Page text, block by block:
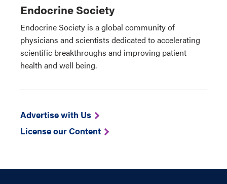
Endocrine Society
Endocrine Society is a global community of
physicians and scientists dedicated to accelerating
scientific breakthroughs and improving patient
health and well being.
Advertise with Us
License our Content